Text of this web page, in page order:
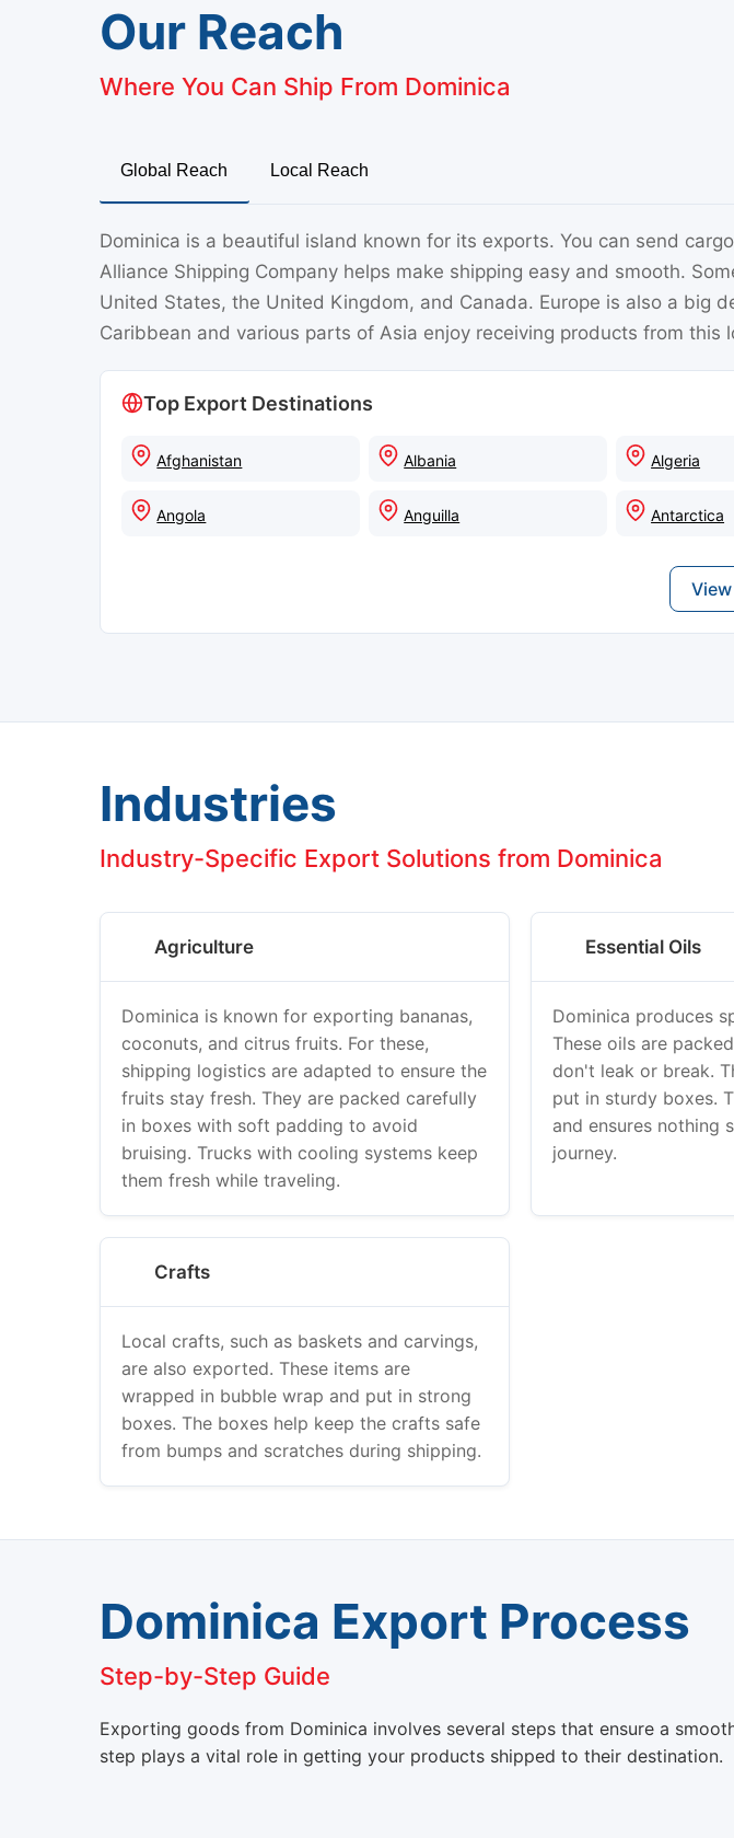
Our Reach
Where You Can Ship From Dominica
Global Reach Local Reach
Dominica is a beautiful island known for its exports. You can send
Alliance Shipping Company helps make shipping easy and smooth.
United States, the United Kingdom, and Canada. Europe is also a big
Caribbean and various parts of Asia enjoy receiving products from this
Top Export Destinations
Afghanistan Albania Algeria
Angola Anguilla Antarctica
Industries
Industry-Specific Export Solutions from Dominica
Agriculture
Dominica is known for exporting bananas,
coconuts, and citrus fruits. For these,
shipping logistics are adapted to ensure the
fruits stay fresh. They are packed carefully
in boxes with soft padding to avoid
bruising. Trucks with cooling systems keep
them fresh while traveling.
Essential Oils
Dominica produces
These oils are
don't leak or break.
put in sturdy boxes.
and ensures nothing
journey.
Crafts
Local crafts, such as baskets and carvings,
are also exported. These items are
wrapped in bubble wrap and put in strong
boxes. The boxes help keep the crafts safe
from bumps and scratches during shipping.
Dominica Export Process
Step-by-Step Guide
Exporting goods from Dominica involves several steps that ensure a
step plays a vital role in getting your products shipped to their destination.